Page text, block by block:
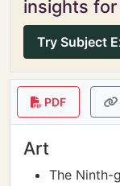
insights
Try Subject
PDF
Art
The Ninth-